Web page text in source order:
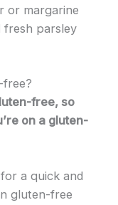
or margarine
fresh parsley
free?
free, so
on a gluten-
a quick and
gluten-free